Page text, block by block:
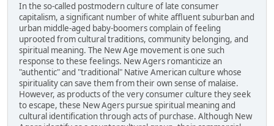
In the so-called postmodern culture of late consumer
capitalism, a significant number of white affluent suburban and
urban middle-aged baby-boomers complain of feeling
uprooted from cultural traditions, community belonging, and
spiritual meaning. The New Age movement is one such
response to these feelings. New Agers romanticize an
"authentic" and "traditional" Native American culture whose
spirituality can save them from their own sense of malaise.
However, as products of the very consumer culture they seek
to escape, these New Agers pursue spiritual meaning and
cultural identification through acts of purchase. Although New